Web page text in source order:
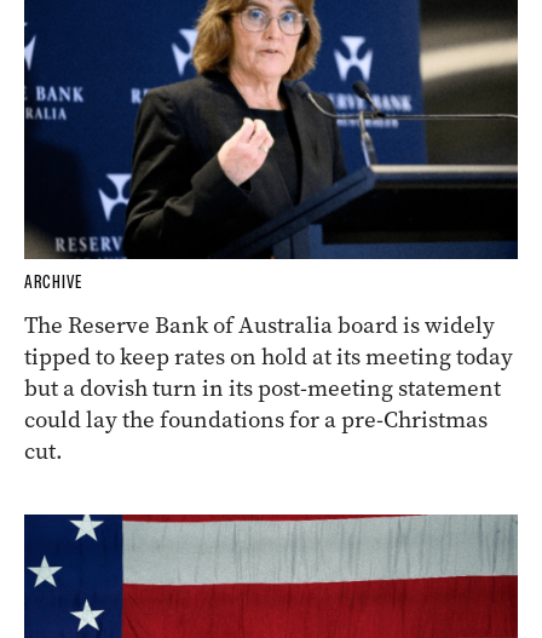
ARCHIVE
The Reserve Bank of Australia board is widely
tipped to keep rates on hold at its meeting today
but a dovish turn in its post-meeting statement
could lay the foundations for a pre-Christmas
cut.